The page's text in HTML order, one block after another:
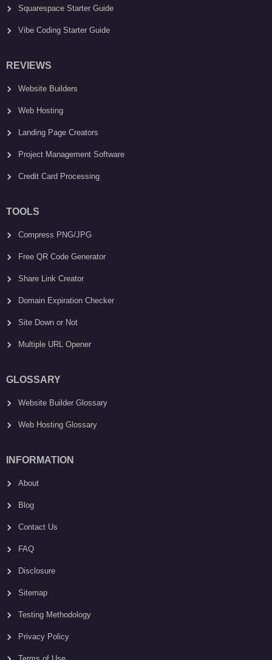
Squarespace Starter Guide
Vibe Coding Starter Guide
REVIEWS
Website Builders
Web Hosting
Landing Page Creators
Project Management Software
Credit Card Processing
TOOLS
Compress PNG/JPG
Free QR Code Generator
Share Link Creator
Domain Expiration Checker
Site Down or Not
Multiple URL Opener
GLOSSARY
Website Builder Glossary
Web Hosting Glossary
INFORMATION
About
Blog
Contact Us
FAQ
Disclosure
Sitemap
Testing Methodology
Privacy Policy